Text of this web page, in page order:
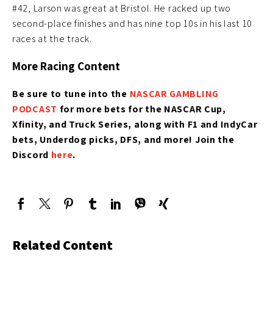
#42, Larson was great at Bristol. He racked up two
second-place finishes and has nine top 10s in his last 10
races at the track.
More Racing Content
Be sure to tune into the NASCAR GAMBLING
PODCAST for more bets for the NASCAR Cup,
Xfinity, and Truck Series, along with F1 and IndyCar
bets, Underdog picks, DFS, and more! Join the
Discord here.
Related Content